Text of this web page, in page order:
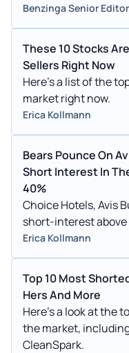
Benzinga Senior Editor
These 10 Stocks
Sellers Right Now
Here's a list of the
market right now.
Erica Kollmann
Bears Pounce On
Short Interest In
40%
Choice Hotels, Avis
short-interest
Erica Kollmann
Top 10 Most
Hers And More
Here's a look at the
the market,
CleanSpark.